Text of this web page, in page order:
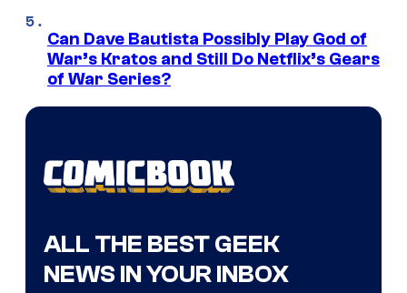
Can Dave Bautista Possibly Play God of
War’s Kratos and Still Do Netflix’s Gears
of War Series?
ALL THE BEST GEEK
NEWS IN YOUR INBOX